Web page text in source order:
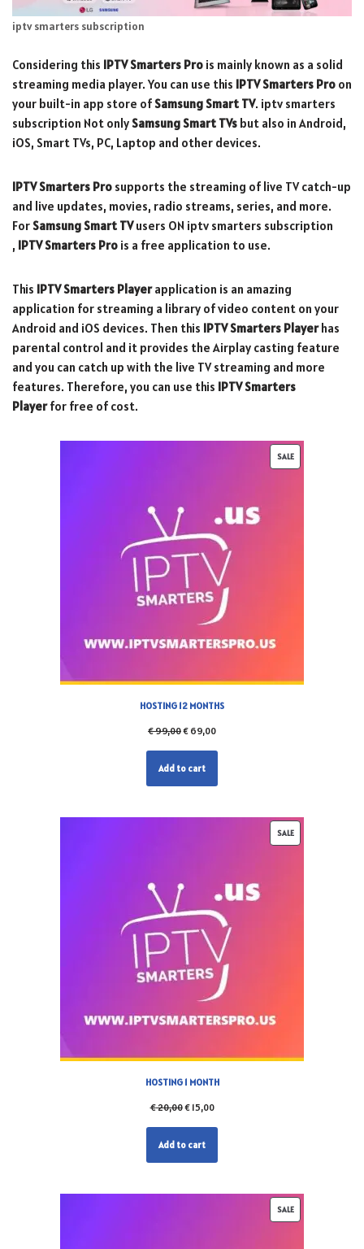
iptv smarters subscription
Considering this IPTVSmarters Pro is mainly known as a solid
streaming media player. You can use this IPTV Smarters Pro on
your built-in app store ofSamsung Smart TV. iptv smarters
subscription Not onlySamsungSmart TVs but also in Android,
iOS, Smart TVs, PC, Laptop and other devices.
IPTV Smarters Pro supports the streaming of live TV catch-up
and live updates, movies, radio streams, series, and more.
ForSamsung Smart TVusers ON iptv smarters subscription
, IPTV Smarters Pro is a free application to use.
This IPTV Smarters Playerapplication is an amazing
application for streaming a library of video content on your
Android and iOS devices. Then this IPTV Smarters Playerhas
parental control and it provides the Airplay casting feature
and you can catch up with the live TV streaming and more
features. Therefore, you can use this IPTV Smarters
Playerfor free of cost.
SALE
HOSTING 12 MONTHS
€99,00€ 69,00
Add to cart
SALE
HOSTING 1 MONTH
€20,00€15,00
Add to cart
SALE